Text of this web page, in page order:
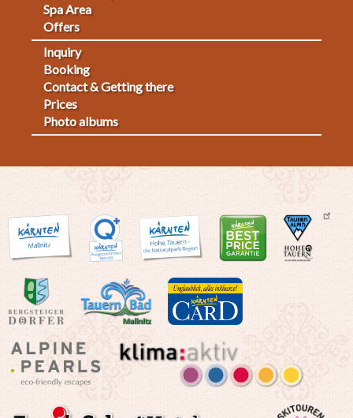
Spa Area
Offers
Fußmenü
2
Inquiry
Booking
Contact & Getting there
Prices
Photo albums